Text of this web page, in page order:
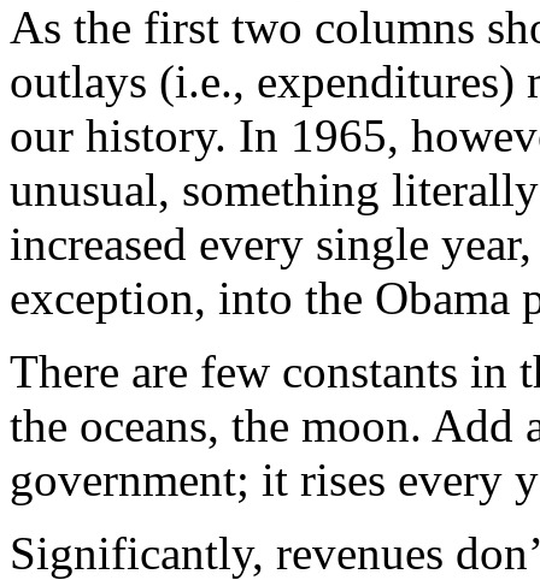
As the first two columns
outlays (i.e., expenditures)
our history. In 1965,
unusual, something
increased every single
exception, into the Obama
There are few constants in
the oceans, the moon. Add
government; it rises every
Significantly, revenues